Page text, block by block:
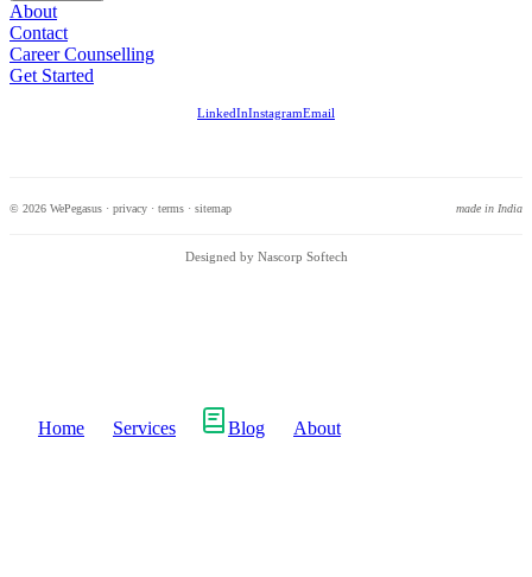
About
Contact
Career Counselling
Get Started
LinkedInInstagramEmail
© 2026 WePegasus · privacy · terms · sitemap made in India
Designed by Nascorp Softech
Home Services Blog About